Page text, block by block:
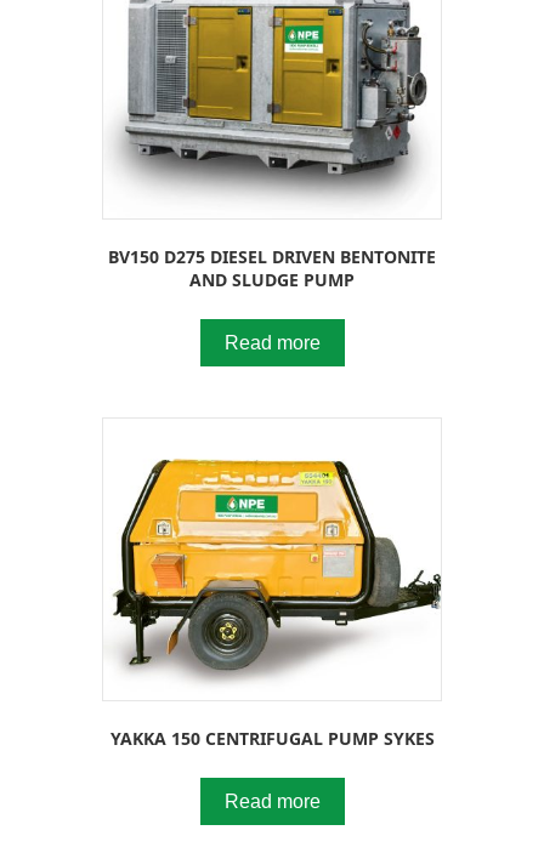
BV150 D275 DIESEL DRIVEN BENTONITE
AND SLUDGE PUMP
Read more
YAKKA 150 CENTRIFUGAL PUMP SYKES
Read more